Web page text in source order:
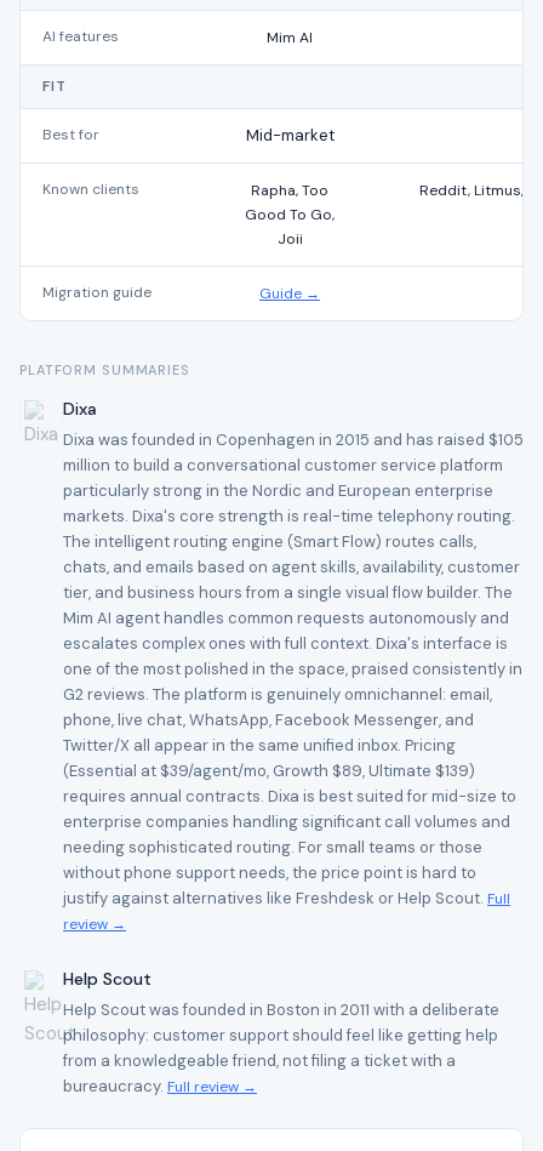
AI features Mim AI
FIT
Best for Mid-market
Known clients
Rapha, Too
Good To Go,
Joii
Reddit, Litmus,
Migration guide Guide →
PLATFORM SUMMARIES
Dixa
Dixa was founded in Copenhagen in 2015 and has raised $105
million to build a conversational customer service platform
particularly strong in the Nordic and European enterprise
markets. Dixa's core strength is real-time telephony routing.
The intelligent routing engine (Smart Flow) routes calls,
chats, and emails based on agent skills, availability, customer
tier, and business hours from a single visual flow builder. The
Mim AI agent handles common requests autonomously and
escalates complex ones with full context. Dixa's interface is
one of the most polished in the space, praised consistently in
G2 reviews. The platform is genuinely omnichannel: email,
phone, live chat, WhatsApp, Facebook Messenger, and
Twitter/X all appear in the same unified inbox. Pricing
(Essential at $39/agent/mo, Growth $89, Ultimate $139)
requires annual contracts. Dixa is best suited for mid-size to
enterprise companies handling significant call volumes and
needing sophisticated routing. For small teams or those
without phone support needs, the price point is hard to
justify against alternatives like Freshdesk or Help Scout. Full
review →
Help Scout
Help Scout was founded in Boston in 2011 with a deliberate
philosophy: customer support should feel like getting help
from a knowledgeable friend, not filing a ticket with a
bureaucracy. Full review →